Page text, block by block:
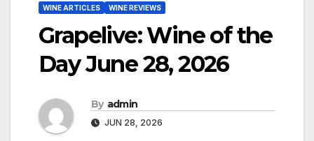
WINE ARTICLES WINE REVIEWS
Grapelive: Wine of the
Day June 28, 2026
By admin
JUN 28, 2026